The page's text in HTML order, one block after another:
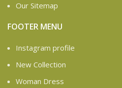
Our Sitemap
FOOTER MENU
Instagram profile
New Collection
Woman Dress